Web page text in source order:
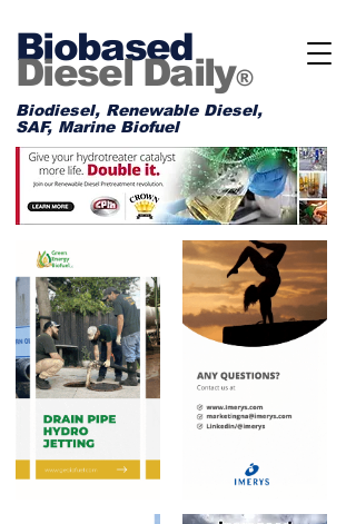
Biobased
Diesel Daily®
Biodiesel, Renewable Diesel,
SAF, Marine Biofuel